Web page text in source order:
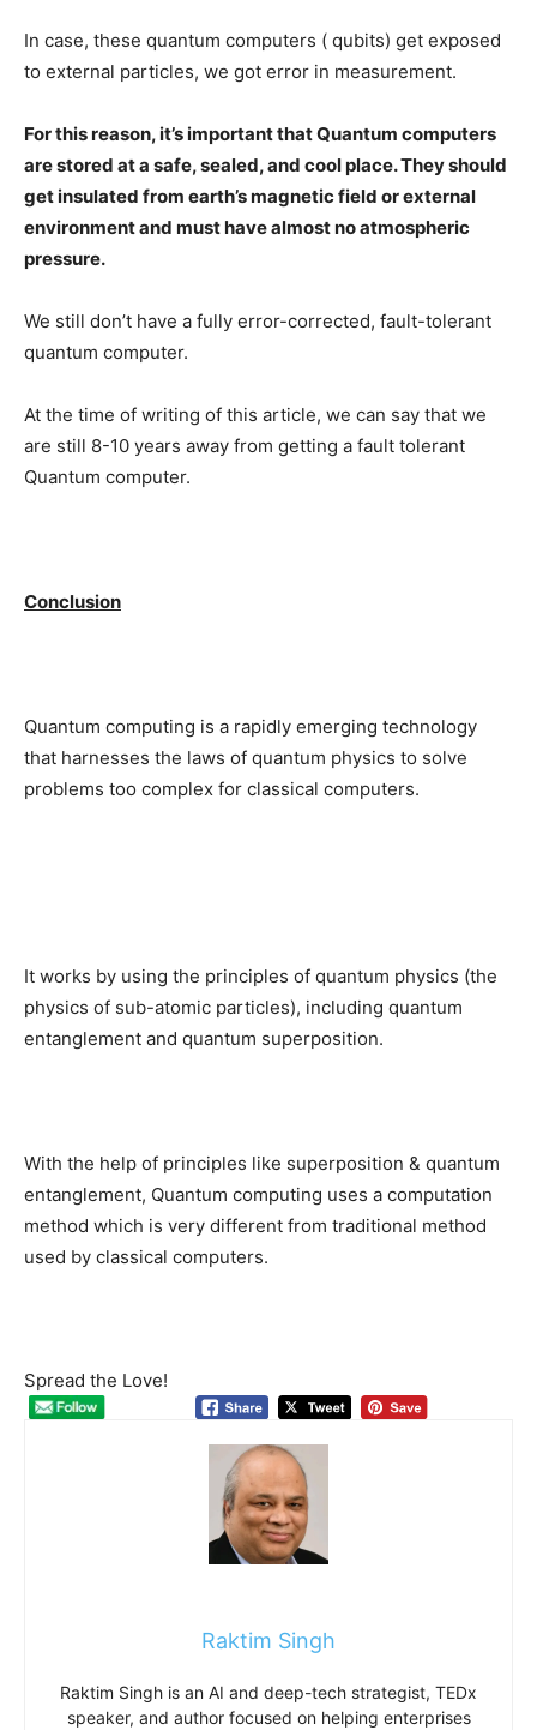
In case, these quantum computers ( qubits) get exposed
to external particles, we got error in measurement.
For this reason, it’s important that Quantum computers
are stored at a safe, sealed, and cool place. They should
get insulated from earth’s magnetic field or external
environment and must have almost no atmospheric
pressure.
We still don’t have a fully error-corrected, fault-tolerant
quantum computer.
At the time of writing of this article, we can say that we
are still 8-10 years away from getting a fault tolerant
Quantum computer.
Conclusion
Quantum computing is a rapidly emerging technology
that harnesses the laws of quantum physics to solve
problems too complex for classical computers.
It works by using the principles of quantum physics (the
physics of sub-atomic particles), including quantum
entanglement and quantum superposition.
With the help of principles like superposition & quantum
entanglement, Quantum computing uses a computation
method which is very different from traditional method
used by classical computers.
Spread the Love!
Raktim Singh
Raktim Singh is an AI and deep-tech strategist, TEDx
speaker, and author focused on helping enterprises